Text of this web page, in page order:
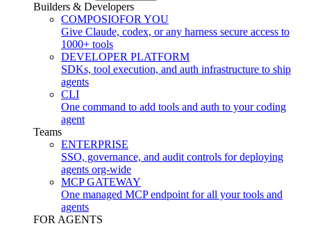
Builders & Developers
COMPOSIOFOR YOU
Give Claude, codex, or any harness secure access to
1000+ tools
DEVELOPER PLATFORM
SDKs, tool execution, and auth infrastructure to ship
agents
CLI
One command to add tools and auth to your coding
agent
Teams
ENTERPRISE
SSO, governance, and audit controls for deploying
agents org-wide
MCP GATEWAY
One managed MCP endpoint for all your tools and
agents
FOR AGENTS